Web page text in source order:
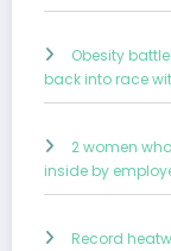
Obesity
back into race
2 women
inside by
Record